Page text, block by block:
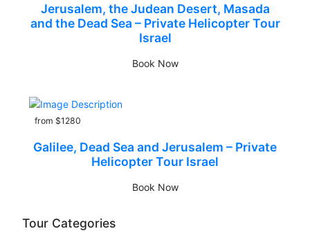
Jerusalem, the Judean Desert, Masada
and the Dead Sea – Private Helicopter Tour
Israel
Book Now
from $1280
Galilee, Dead Sea and Jerusalem – Private
Helicopter Tour Israel
Book Now
Tour Categories